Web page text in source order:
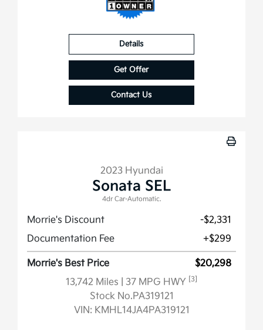
Details
Get Offer
Contact Us
2023 Hyundai
Sonata SEL
4dr Car-Automatic.
Morrie's Discount
-$2,331
Documentation Fee
+$299
Morrie's Best Price
$20,298
13,742 Miles
| 37 MPG HWY [3]
Stock No.PA319121
VIN: KMHL14JA4PA319121